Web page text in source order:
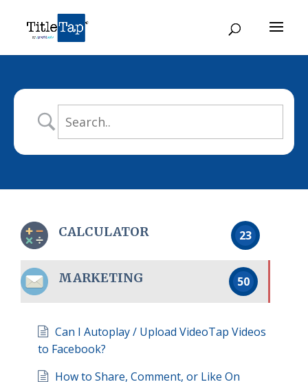
CALCULATOR 23
MARKETING 50
Can I Autoplay / Upload VideoTap Videos
to Facebook?
How to Share, Comment, or Like On